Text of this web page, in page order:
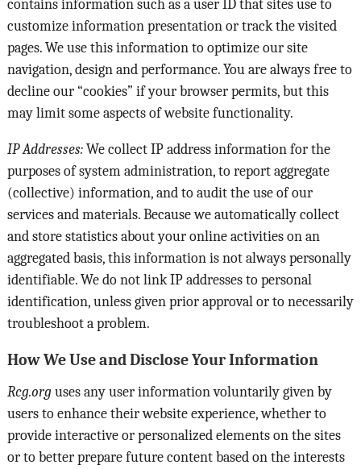
contains information such as a user ID that sites use to
customize information presentation or track the visited
pages. We use this information to optimize our site
navigation, design and performance. You are always free to
decline our “cookies” if your browser permits, but this
may limit some aspects of website functionality.
IP Addresses:We collect IP address information for the
purposes of system administration, to report aggregate
(collective) information, and to audit the use of our
services and materials. Because we automatically collect
and store statistics about your online activities on an
aggregated basis, this information is not always personally
identifiable. We do not link IP addresses to personal
identification, unless given prior approval or to necessarily
troubleshoot a problem.
How We Use and Disclose Your Information
Rcg.orguses any user information voluntarily given by
users to enhance their website experience, whether to
provide interactive or personalized elements on the sites
or to better prepare future content based on the interests